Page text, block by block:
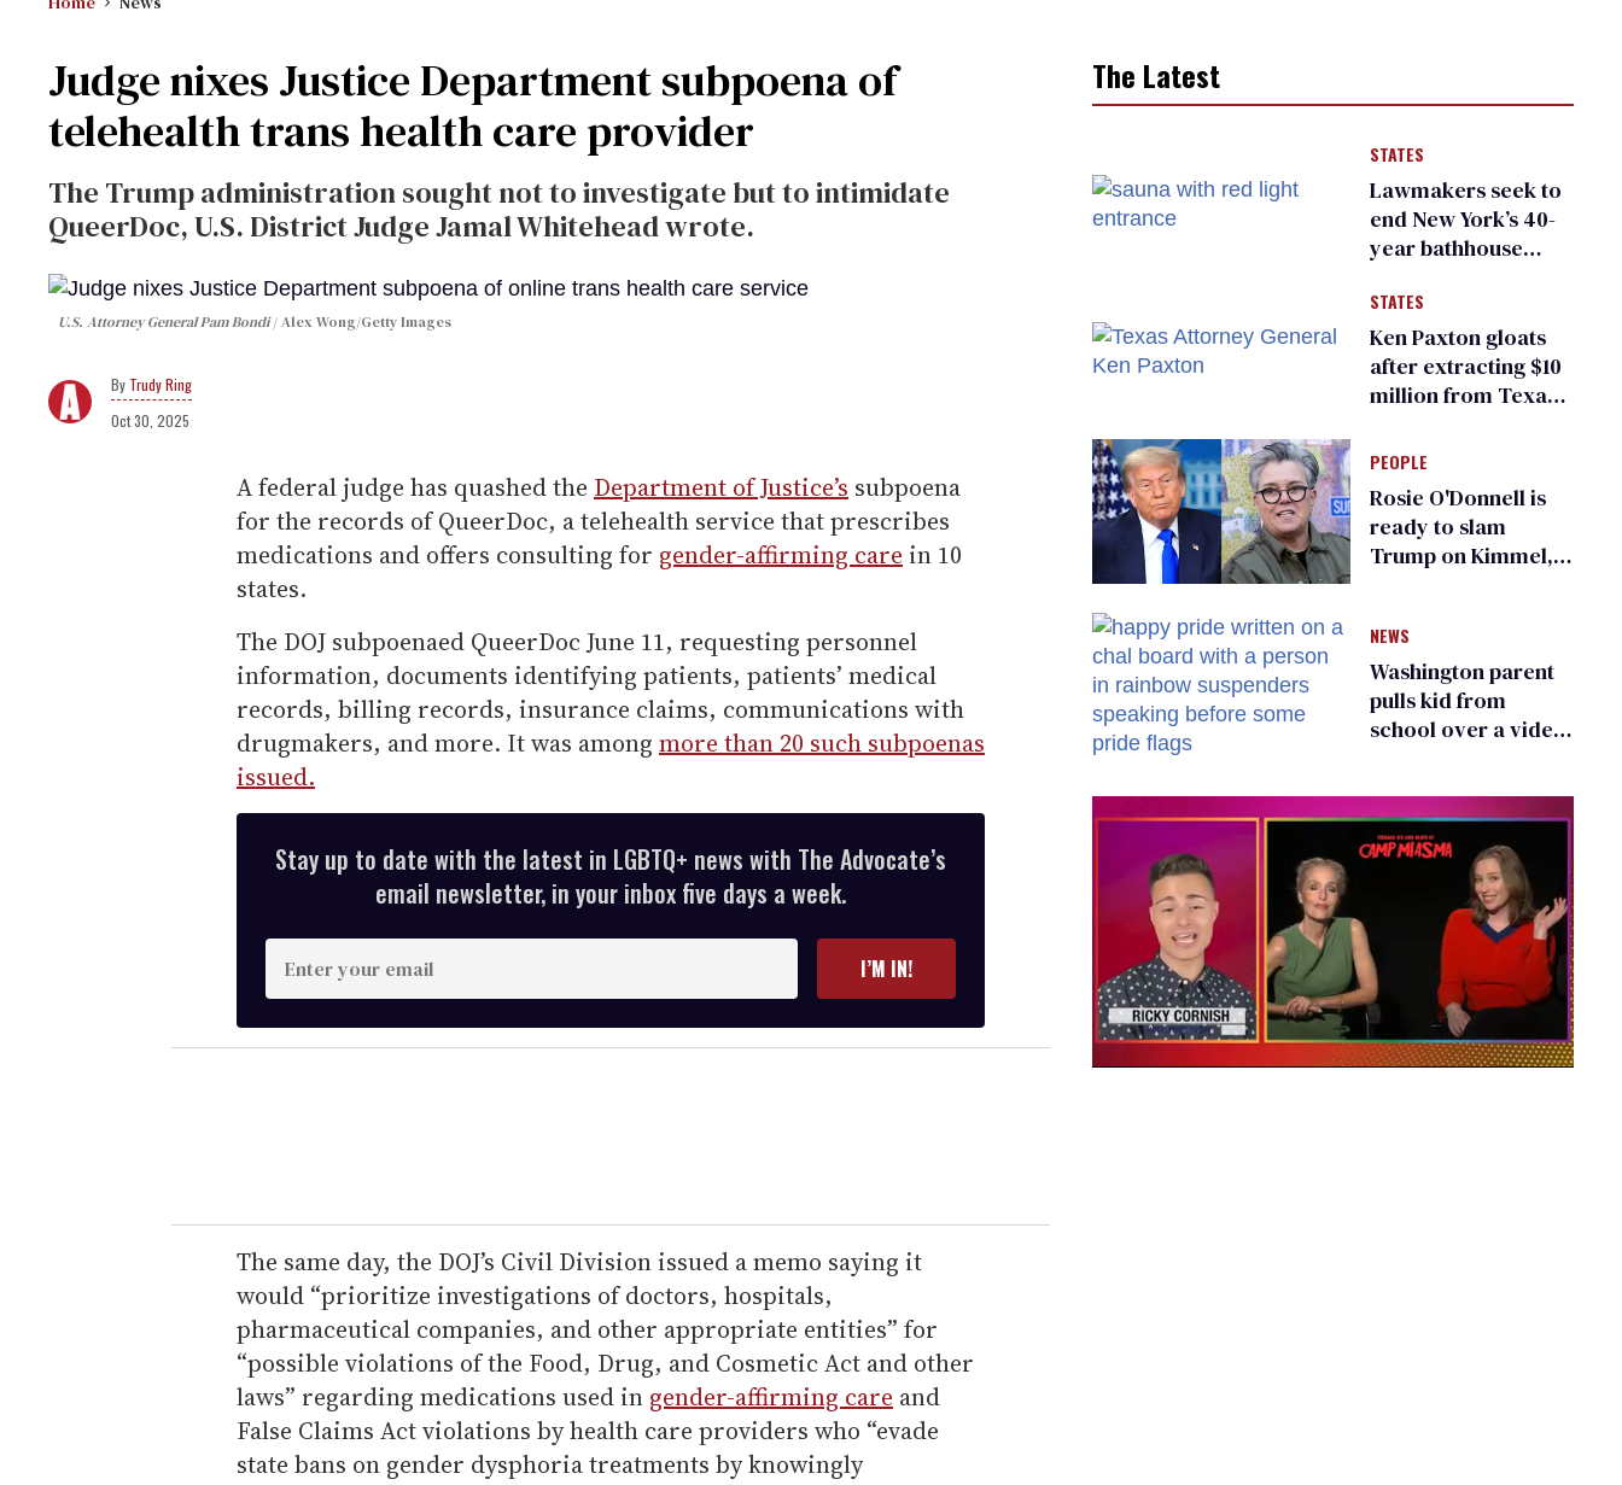
Judge nixes Justice Department subpoena of
telehealth trans health care provider
The Trump administration sought not to investigate but to intimidate
QueerDoc, U.S. District Judge Jamal Whitehead wrote.
U.S. Attorney General Pam Bondi Alex Wong/Getty Images
Trudy Ring
Oct 30, 2025
A federal judge has quashed the Department of Justice’s subpoena
for the records of QueerDoc, a telehealth service that prescribes
medications and offers consulting for gender-affirming care in 10
states.
The DOJ subpoenaed QueerDoc June 11, requesting personnel
information, documents identifying patients, patients’ medical
records, billing records, insurance claims, communications with
drugmakers, and more. It was among more than 20 such subpoenas
issued.
Stay up to date with the latest in LGBTQ+ news with The Advocate’s
email newsletter, in your inbox five days a week.
n
t
e
r
e
m
a
i
l
I’M IN!
The same day, the DOJ’s Civil Division issued a memo saying it
would “prioritize investigations of doctors, hospitals,
pharmaceutical companies, and other appropriate entities” for
“possible violations of the Food, Drug, and Cosmetic Act and other
laws” regarding medications used in gender-affirming care and
False Claims Act violations by health care providers who “evade
state bans on gender dysphoria treatments by knowingly
The Latest
STATES
Lawmakers seek to
end New York’s 40-
year bathhouse
STATES
Ken Paxton gloats
after extracting $10
million from Texas
for ‘detransition’
center
PEOPLE
Rosie O'Donnell is
ready to slam
Trump on Kimmel,
NEWS
Washington parent
pulls kid from
school over a video
existing